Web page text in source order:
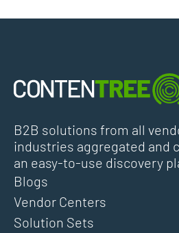
B2B solutions from all
industries aggregated and
an easy-to-use discovery
Blogs
Vendor Centers
Solution Sets